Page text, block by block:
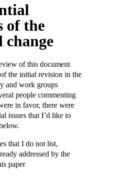
of the
change
of this document
the initial revision in the
and work groups
people commenting
in favor, there were
issues that I’d like to
that I do not list,
addressed by the
paper